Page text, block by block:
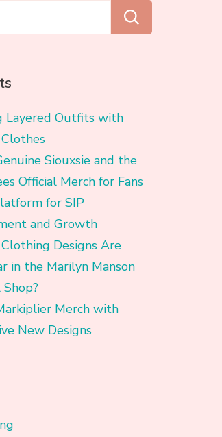
Layered Outfits with
Siouxsie and the
Official Merch for Fans
for SIP
and Growth
Designs Are
in the Marilyn Manson
Merch with
New Designs